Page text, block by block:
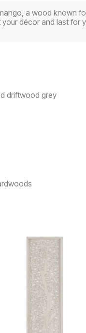
a wood known
décor and last for
driftwood grey